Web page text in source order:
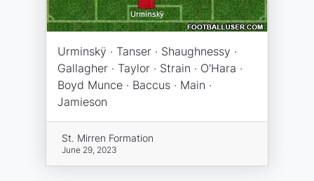
Urminskÿ · Tanser · Shaughnessy ·
Gallagher · Taylor · Strain · O'Hara ·
Boyd Munce · Baccus · Main ·
Jamieson
St. Mirren Formation
June 29, 2023